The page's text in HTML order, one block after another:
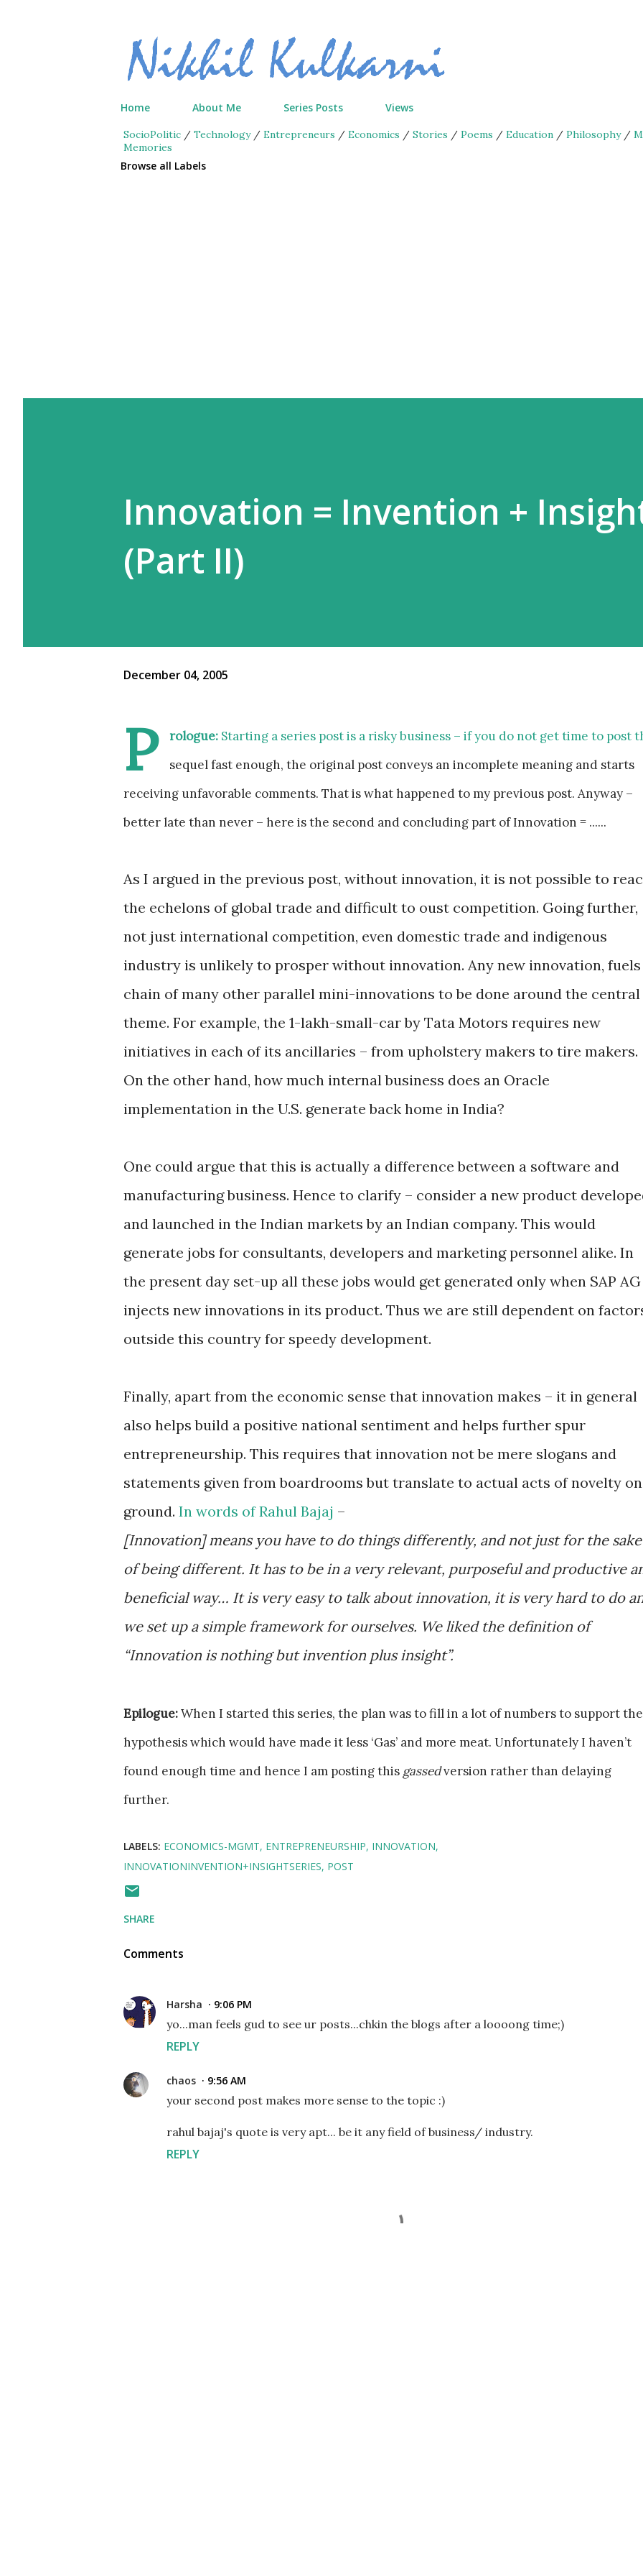
Home About Me Series Posts Views
SocioPolitic / Technology/ Entrepreneurs / Economics / Stories / Poems / Education / Philosophy/
Memories
Browse all Labels
Innovation = Invention +
(Part II)
December 04, 2005
P rologue: Starting a series post is a risky business – if you do not get time to post
sequel fast enough, the original post conveys an incomplete meaning and starts
receiving unfavorable comments. That is what happened to my previous post. Anyway –
better late than never – here is the second and concluding part of Innovation = ......
As I argued in the previous post, without innovation, it is not possible to
the echelons of global trade and difficult to oust competition. Going further,
not just international competition, even domestic trade and indigenous
industry is unlikely to prosper without innovation. Any new innovation, fuels
chain of many other parallel mini-innovations to be done around the central
theme. For example, the 1-lakh-small-car by Tata Motors requires new
initiatives in each of its ancillaries – from upholstery makers to tire makers.
On the other hand, how much internal business does an Oracle
implementation in the U.S. generate back home in India?
One could argue that this is actually a difference between a software and
manufacturing business. Hence to clarify – consider a new product
and launched in the Indian markets by an Indian company. This would
generate jobs for consultants, developers and marketing personnel alike. In
the present day set-up all these jobs would get generated only when SAP AG
injects new innovations in its product. Thus we are still dependent on
outside this country for speedy development.
Finally, apart from the economic sense that innovation makes – it in general
also helps build a positive national sentiment and helps further spur
entrepreneurship. This requires that innovation not be mere slogans and
statements given from boardrooms but translate to actual acts of novelty on
ground. In words of Rahul Bajaj –
[Innovation] means you have to do things differently, and not just for the sake
of being different. It has to be in a very relevant, purposeful and productive
beneficial way… It is very easy to talk about innovation, it is very hard to do
we set up a simple framework for ourselves. We liked the definition of
“Innovation is nothing but invention plus insight”.
Epilogue:When I started this series, the plan was to fill in a lot of numbers to support the
hypothesis which would have made it less ‘Gas’ and more meat. Unfortunately I haven’t
found enough time and hence I am posting this gassedversion rather than delaying
further.
LABELS: ECONOMICS-MGMT ENTREPRENEURSHIP INNOVATION
INNOVATIONINVENTION+INSIGHTSERIES POST
SHARE
Comments
Harsha 9:06 PM
yo...man feels gud to see ur posts...chkin the blogs after a loooong time;)
REPLY
chaos 9:56 AM
your second post makes more sense to the topic :)
rahul bajaj's quote is very apt... be it any field of business/ industry.
REPLY